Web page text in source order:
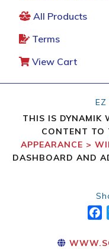
All Products
Terms
View Cart
THIS IS DYNAMIK
CONTENT TO
APPEARANCE >
DASHBOARD AND